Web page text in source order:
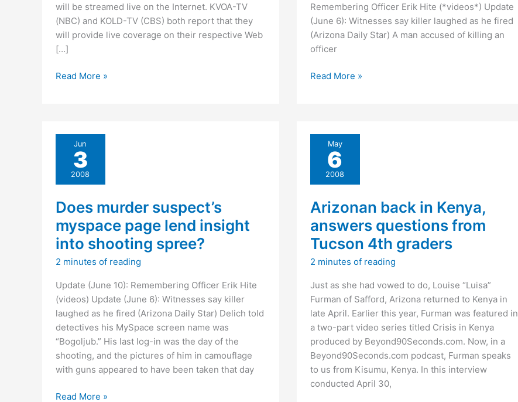
will be streamed live on the Internet. KVOA-TV
(NBC) and KOLD-TV (CBS) both report that they
will provide live coverage on their respective Web
[…]
Live
for
slain
officer’s
memorial
service
Read More »
Remembering Officer Erik Hite (*videos*) Update
(June 6): Witnesses say killer laughed as he fired
(Arizona Daily Star) A man accused of killing an
officer
What
featured
Delich’s
myspace
page?
Read More »
Jun
3
2008
Does murder suspect’s
myspace page lend insight
into shooting spree?
2 minutes of reading
Update (June 10): Remembering Officer Erik Hite
(videos) Update (June 6): Witnesses say killer
laughed as he fired (Arizona Daily Star) Delich told
detectives his MySpace screen name was
“Bogoljub.” His last log-in was the day of the
shooting, and the pictures of him in camouflage
with guns appeared to have been taken that day
Does
Read More »
May
6
2008
Arizonan back in Kenya,
answers questions from
Tucson 4th graders
2 minutes of reading
Just as she had vowed to do, Louise “Luisa”
Furman of Safford, Arizona returned to Kenya in
late April. Earlier this year, Furman was featured in
a two-part video series titled Crisis in Kenya
produced by Beyond90Seconds.com. Now, in a
Beyond90Seconds.com podcast, Furman speaks
to us from Kisumu, Kenya. In this interview
conducted April 30,